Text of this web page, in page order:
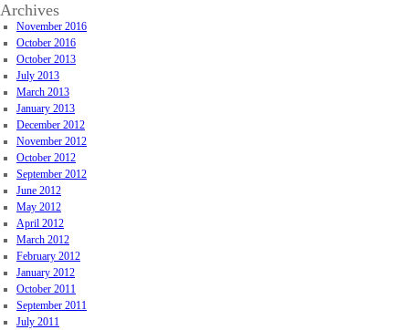
Archives
November 2016
October 2016
October 2013
July 2013
March 2013
January 2013
December 2012
November 2012
October 2012
September 2012
June 2012
May 2012
April 2012
March 2012
February 2012
January 2012
October 2011
September 2011
July 2011